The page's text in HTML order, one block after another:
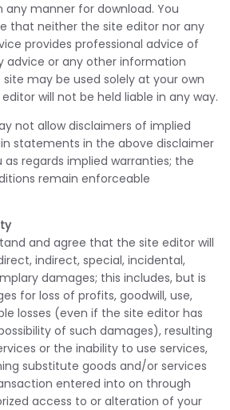
manner for download. You
that neither the site editor nor any
provides professional advice of
advice or any other information
may be used solely at your own
will not be held liable in any way.
not allow disclaimers of implied
statements in the above disclaimer
regards implied warranties; the
remain enforceable
and agree that the site editor will
indirect, special, incidental,
damages; this includes, but is
for loss of profits, goodwill, use,
losses (even if the site editor has
of such damages), resulting
or the inability to use services,
substitute goods and/or services
entered into on through
access to or alteration of your